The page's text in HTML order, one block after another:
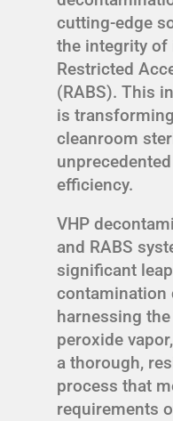
cutting-edge
the integrity of
Restricted
(RABS). This
is
cleanroom
efficiency.
VHP
and RABS
significant
contamination
harnessing
peroxide
a thorough,
process that
requirements